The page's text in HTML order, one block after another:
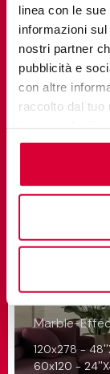
linea con le
informazioni
nostri partner
pubblicità e
con altre
raccolto dal
cookieclicchi
cliccando sul
cookie di
Wood-
7,5x60 -
TREVI
Marble-
120x278 -
60x120 -